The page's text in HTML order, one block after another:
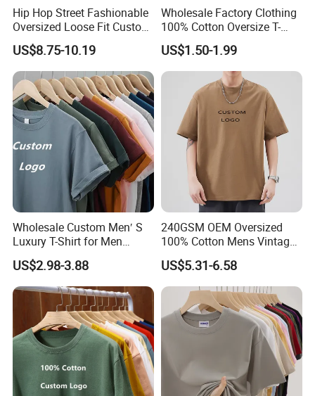
Hip Hop Street Fashionable
Oversized Loose Fit Custom
Printed Cotton Short T-Shirt
US$8.75-10.19
Wholesale Factory Clothing
100% Cotton Oversize T-
Shirts Unisex Blank Sports
Plain Printing Slim Fit Men
T-Shirt OEM 50% Cotton
Custom Logo Polyester DIY
US$1.50-1.99
Wholesale Custom Men′ S
Luxury T-Shirt for Men
Clothing Embroidery
Printing Logo Oversize
Ribbed Tshirt Streetwear
100% Cotton Graphic Plain
Blank T Shirt
US$2.98-3.88
240GSM OEM Oversized
100% Cotton Mens Vintage
Bulk Loose Drop Shoulder
Tshirt
US$5.31-6.58